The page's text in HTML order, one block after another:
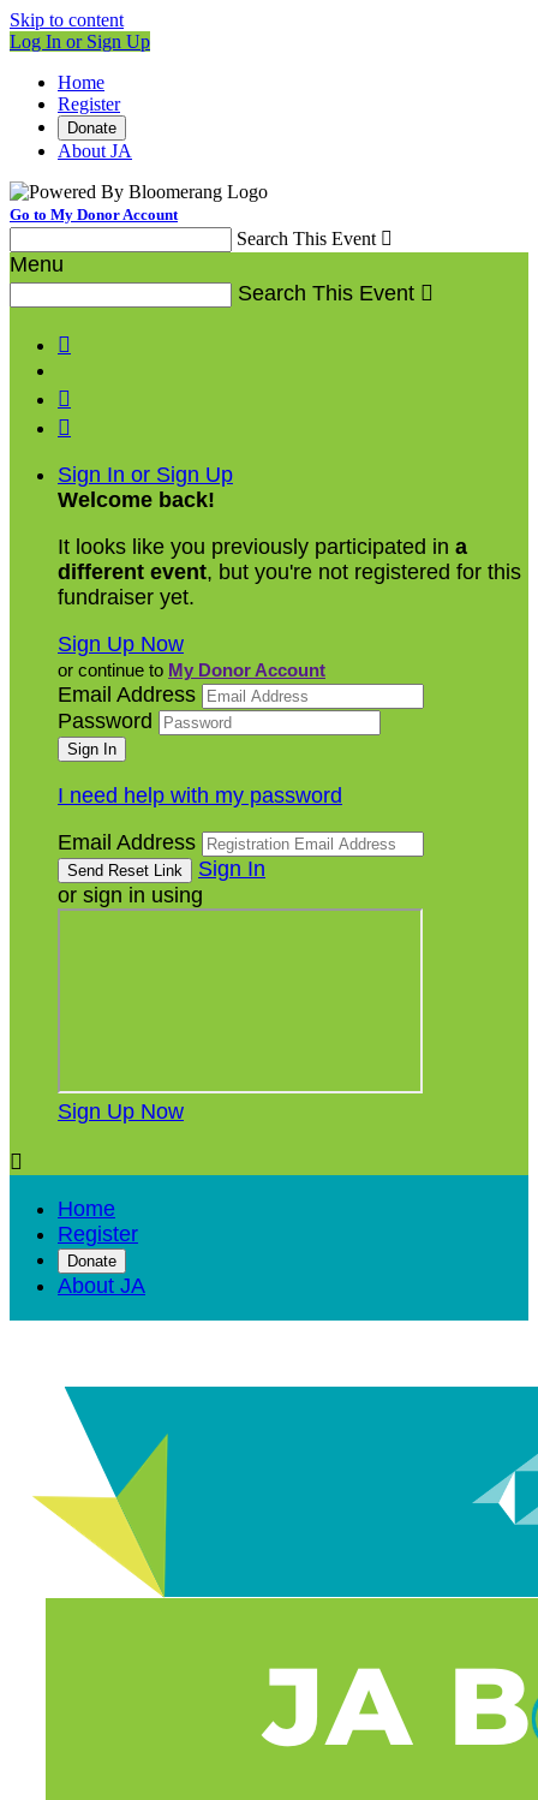
Skip to content
Log In or Sign Up
Home
Register
Donate
About JA
Go to My Donor Account
Search This Event 
Menu
Search This Event 



Sign In or Sign Up
Welcome back!
It looks like you previously participated in a
different event, but you're not registered for this
fundraiser yet.
Sign Up Now
or continue to My Donor Account
Email Address
Password
I need help with my password
Email Address
Sign In
or sign in using
Sign Up Now

Home
Register
Donate
About JA